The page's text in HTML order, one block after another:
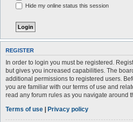
Hide my online status this session
REGISTER
In order to login you must be registered.
but gives you increased capabilities. The
additional permissions to registered users.
you are familiar with our terms of use and
read any forum rules as you navigate around
Terms of use | Privacy policy